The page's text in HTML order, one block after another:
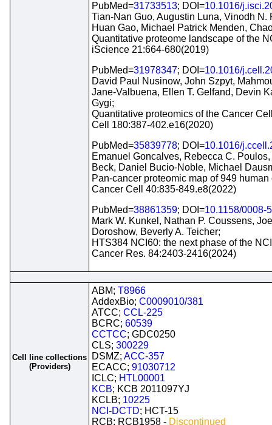
PubMed=31733513; DOI=10.1016/
Tian-Nan Guo, Augustin Luna, Vinodh
Huan Gao, Michael Patrick Menden,
Quantitative proteome landscape of the
iScience 21:664-680(2019)
PubMed=31978347; DOI=10.1016/
David Paul Nusinow, John Szpyt,
Jane-Valbuena, Ellen T. Gelfand, Devin
Gygi;
Quantitative proteomics of the Cancer
Cell 180:387-402.e16(2020)
PubMed=35839778; DOI=10.1016/
Emanuel Goncalves, Rebecca C.
Beck, Daniel Bucio-Noble, Michael
Pan-cancer proteomic map of 949
Cancer Cell 40:835-849.e8(2022)
PubMed=38861359; DOI=10.1158/0008-
Mark W. Kunkel, Nathan P. Coussens,
Doroshow, Beverly A. Teicher;
HTS384 NCI60: the next phase of the
Cancer Res. 84:2403-2416(2024)
Cell line collections
(Providers)
ABM; T8966
AddexBio; C0009010/381
ATCC; CCL-225
BCRC; 60539
CCTCC; GDC0250
CLS; 300229
DSMZ; ACC-357
ECACC; 91030712
ICLC; HTL00001
KCB; KCB 2011097YJ
KCLB; 10225
NCI-DCTD; HCT-15
RCB; RCB1958 - Discontinued